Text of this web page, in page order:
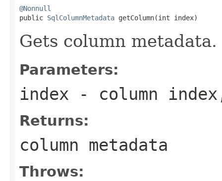
@Nonnull
public SqlColumnMetadata getColumn(int index)
Gets column metadata.
Parameters:
index - column
Returns:
column metadata
Throws: